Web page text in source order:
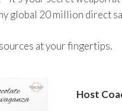
global 20 million direct
at your fingertips.
Host